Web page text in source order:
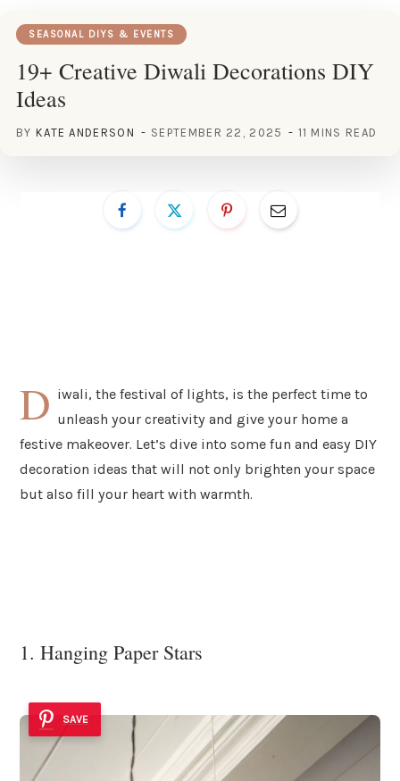
SEASONAL DIYS & EVENTS
19+ Creative Diwali Decorations DIY
Ideas
BY KATE ANDERSON SEPTEMBER 22, 2025 11 MINS READ
D iwali, the festival of lights, is the perfect time to
unleash your creativity and give your home a
festive makeover. Let’s dive into some fun and easy DIY
decoration ideas that will not only brighten your space
but also fill your heart with warmth.
1. Hanging Paper Stars
SAVE